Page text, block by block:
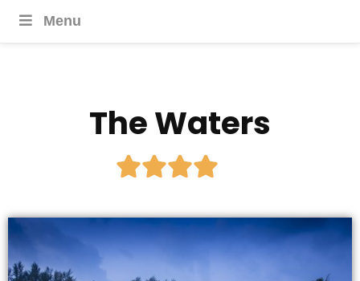
Menu
The Waters
